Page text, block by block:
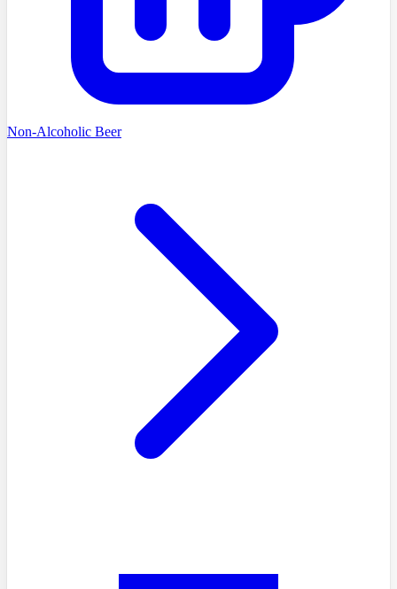
Non-Alcoholic Beer